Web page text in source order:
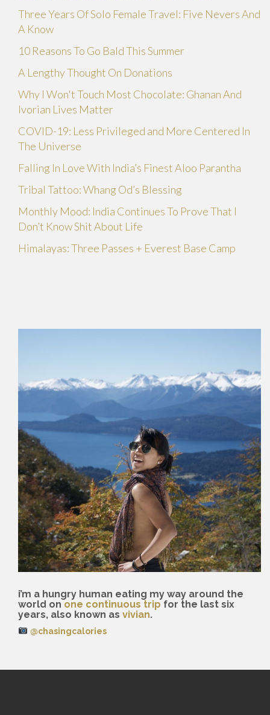
Three Years Of Solo Female Travel: Five Nevers And
A Know
10 Reasons To Go Bald This Summer
A Lengthy Thought On Donations
Why I Won't Touch Most Chocolate: Ghanan And
Ivorian Lives Matter
COVID-19: Less Privileged and More Centered In
The Universe
Falling In Love With India’s Finest Aloo Parantha
Tribal Tattoo: Whang Od’s Blessing
Monthly Mood: India Continues To Prove That I
Don’t Know Shit About Life
Himalayas: Three Passes + Everest Base Camp
i’m a hungry human eating my way around the
world on one continuous trip for the last six
years, also known as vivian.
@chasingcalories